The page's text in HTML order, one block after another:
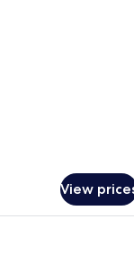
View